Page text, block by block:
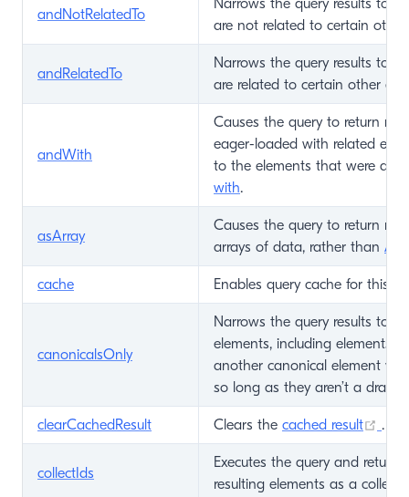
andNotRelatedTo
Narrows the query results to
are not related to certain other
andRelatedTo
Narrows the query results to
are related to certain other
andWith
Causes the query to return
eager-loaded with related
to the elements that were
with.
asArray
Causes the query to return
arrays of data, rather than
cache Enables query cache for this
canonicalsOnly
Narrows the query results to
elements, including elements
another canonical element via
so long as they aren’t a draft.
clearCachedResult Clears the cached result .
collectIds
Executes the query and
resulting elements as a